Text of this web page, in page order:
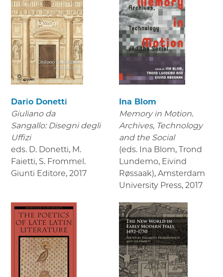
Dario Donetti
Giuliano da
Sangallo: Disegni degli
Uffizi
eds. D. Donetti, M.
Faietti, S. Frommel.
Giunti Editore, 2017
Ina Blom
Memory in Motion.
Archives, Technology
and the Social
(eds. Ina Blom, Trond
Lundemo, Eivind
Røssaak), Amsterdam
University Press, 2017